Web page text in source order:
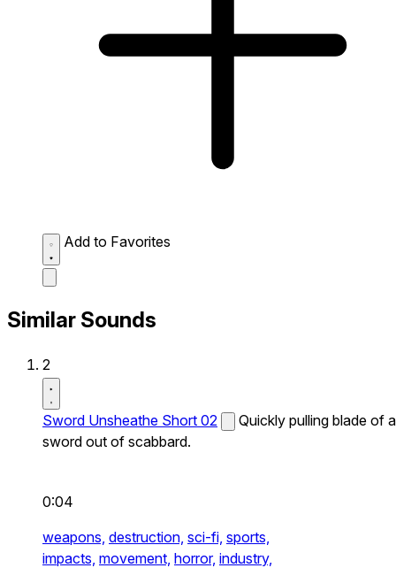
Add to Favorites
Similar Sounds
2
Sword Unsheathe Short 02
Quickly pulling blade of a
sword out of scabbard.
0:04
weapons, destruction, sci-fi, sports,
impacts, movement, horror, industry,